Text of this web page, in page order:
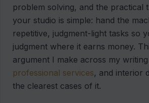
problem solving, and the practical
your studio is simple: hand the
repetitive, judgment-light tasks so
judgment where it earns money.
argument I make across my
professional services, and interior
the clearest cases of it.